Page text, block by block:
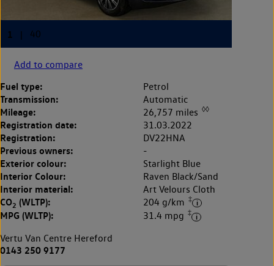
Add to compare
Fuel type: Petrol
Transmission: Automatic
Mileage: 26,757 miles ◊◊
Registration date: 31.03.2022
Registration: DV22HNA
Previous owners: -
Exterior colour: Starlight Blue
Interior Colour: Raven Black/Sand
Interior material: Art Velours Cloth
CO2 (WLTP): 204 g/km ‡
MPG (WLTP): 31.4 mpg ‡
Vertu Van Centre Hereford
0143 250 9177